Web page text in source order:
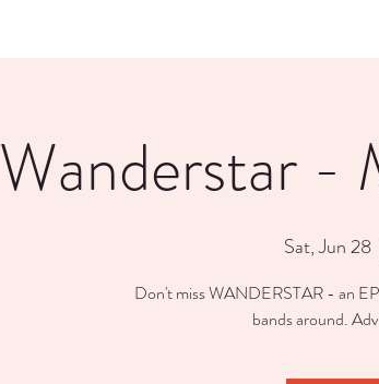
Wanderstar -
Sat, Jun 28
Don't miss WANDERSTAR - an
bands around.